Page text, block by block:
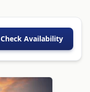
Check Availability